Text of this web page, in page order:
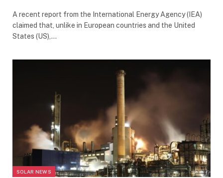
A recent report from the International Energy Agency (IEA)
claimed that, unlike in European countries and the United
States (US),…
SOLAR NEWS